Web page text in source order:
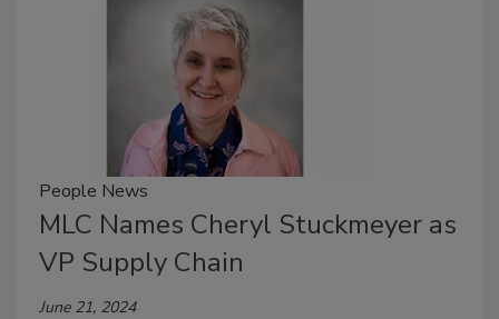
People News
MLC Names Cheryl Stuckmeyer as
VP Supply Chain
June 21, 2024